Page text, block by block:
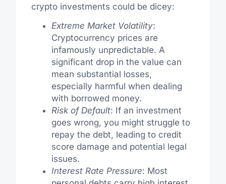
crypto investments could be dicey:
Extreme Market Volatility:
Cryptocurrency prices are
infamously unpredictable. A
significant drop in the value can
mean substantial losses,
especially harmful when dealing
with borrowed money.
Risk of Default: If an investment
goes wrong, you might struggle to
repay the debt, leading to credit
score damage and potential legal
issues.
Interest Rate Pressure: Most